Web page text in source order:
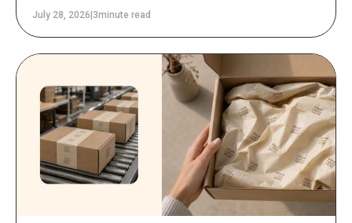
lands on a customer's doorstep and they tear it open –
July 28, 2026 3minute read